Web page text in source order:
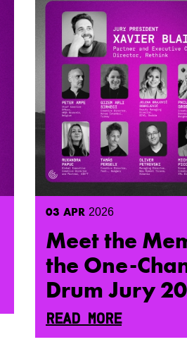
03 APR 2026
Meet the
the One-
Drum Jury
READ MORE